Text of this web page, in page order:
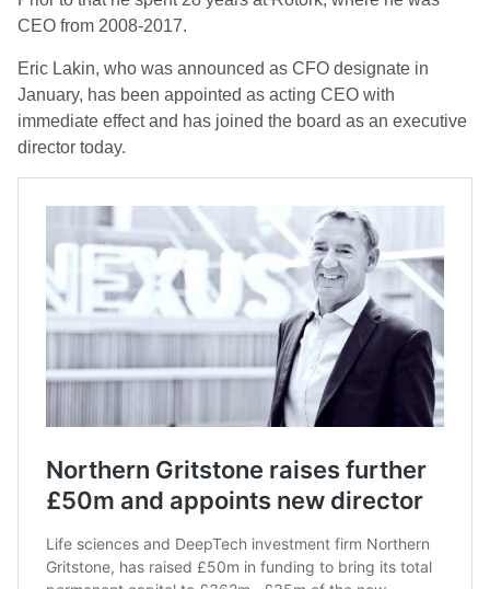
CEO from 2008-2017.
Eric Lakin, who was announced as CFO designate in
January, has been appointed as acting CEO with
immediate effect and has joined the board as an executive
director today.